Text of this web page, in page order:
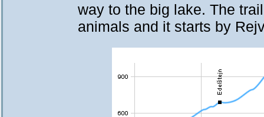
way to the big lake. The
animals and it starts by